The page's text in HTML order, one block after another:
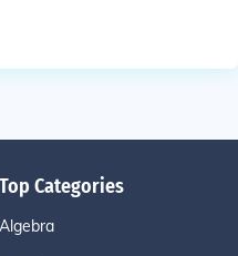
Top Categories
Algebra